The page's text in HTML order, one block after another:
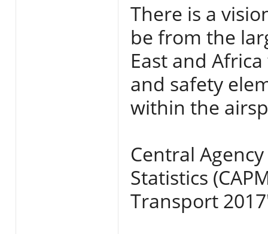
There is a
be from the
East and
and safety
within the
Central
Statistics
Transport